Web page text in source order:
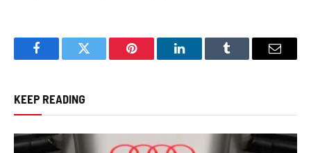
FacebookTwitter Pinterest LinkedInTumblr Email
KEEP READING